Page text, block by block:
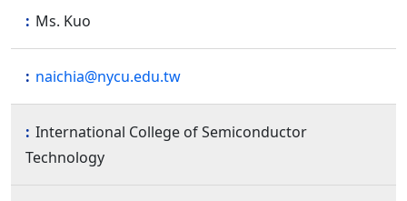
Ms. Kuo
naichia@nycu.edu.tw
International College of Semiconductor
Technology